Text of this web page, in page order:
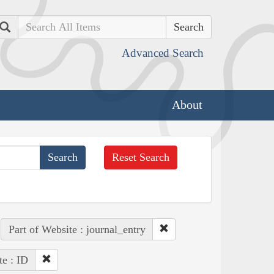
Search
Advanced Search
About
Reset Search
Part of Website : journal_entry
: ID